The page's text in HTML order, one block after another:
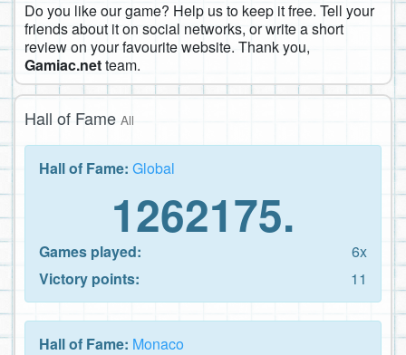
Do you like our game? Help us to keep it free. Tell your
friends about it on social networks, or write a short
review on your favourite website. Thank you,
Gamiac.netteam.
Hall of Fame All
Hall of Fame: Global
1262175.
Games played:
6x
Victory points:
11
Hall of Fame: Monaco